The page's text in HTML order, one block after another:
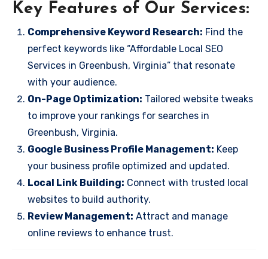
Key Features of Our Services:
Comprehensive Keyword Research: Find the
perfect keywords like “Affordable Local SEO
Services in Greenbush, Virginia” that resonate
with your audience.
On-Page Optimization: Tailored website tweaks
to improve your rankings for searches in
Greenbush, Virginia.
Google Business Profile Management: Keep
your business profile optimized and updated.
Local Link Building: Connect with trusted local
websites to build authority.
Review Management: Attract and manage
online reviews to enhance trust.